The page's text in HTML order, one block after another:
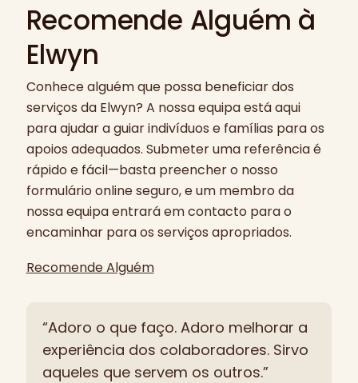
Recomende Alguém à
Elwyn
Conhece alguém que possa beneficiar dos
serviços da Elwyn? A nossa equipa está aqui
para ajudar a guiar indivíduos e famílias para os
apoios adequados. Submeter uma referência é
rápido e fácil—basta preencher o nosso
formulário online seguro, e um membro da
nossa equipa entrará em contacto para o
encaminhar para os serviços apropriados.
Recomende Alguém
“Adoro o que faço. Adoro melhorar a
experiência dos colaboradores. Sirvo
aqueles que servem os outros.”